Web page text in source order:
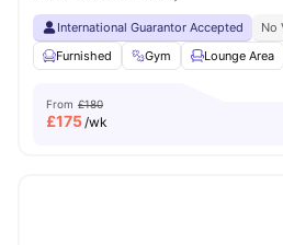
International Guarantor Accepted No
Furnished
Gym Lounge Area
From £180
£175/wk